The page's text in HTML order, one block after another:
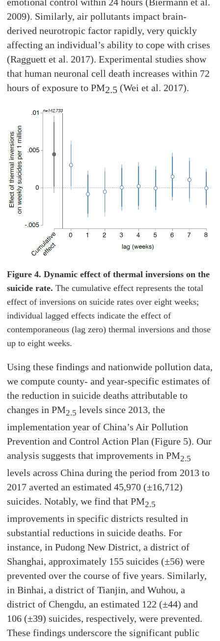
2009). Similarly, air pollutants impact brain-
derived neurotropic factor rapidly, very quickly
affecting an individual’s ability to cope with crises
(Ragguett et al. 2017). Experimental studies show
that human neuronal cell death increases within 72
hours of exposure to PM2.5 (Wei et al. 2017).
Figure 4. Dynamic effect of thermal inversions on the
suicide rate. The cumulative effect represents the total
effect of inversions on suicide rates over eight weeks;
individual lagged effects indicate the effect of
contemporaneous (lag zero) thermal inversions and those
up to eight weeks.
Using these findings and nationwide pollution data,
we compute county- and year-specific estimates of
the reduction in suicide deaths attributable to
changes in PM2.5 levels since 2013, the
implementation year of China’s Air Pollution
Prevention and Control Action Plan (Figure 5). Our
analysis suggests that improvements in PM2.5
levels across China during the period from 2013 to
2017 averted an estimated 45,970 (±16,712)
suicides. Notably, we find that PM2.5
improvements in specific districts resulted in
substantial reductions in suicide deaths. For
instance, in Pudong New District, a district of
Shanghai, approximately 155 suicides (±56) were
prevented over the course of five years. Similarly,
in Binhai, a district of Tianjin, and Wuhou, a
district of Chengdu, an estimated 122 (±44) and
106 (±39) suicides, respectively, were prevented.
These findings underscore the significant public